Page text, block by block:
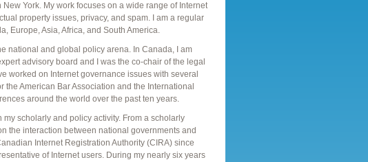
York. My work focuses on a wide range of Internet
property issues, privacy, and spam. I am a regular
Europe, Asia, Africa, and South America.
national and global policy arena. In Canada, I am
advisory board and I was the co-chair of the legal
worked on Internet governance issues with several
American Bar Association and the International
around the world over the past ten years.
scholarly and policy activity. From a scholarly
the interaction between national governments and
Internet Registration Authority (CIRA) since
of Internet users. During my nearly six years